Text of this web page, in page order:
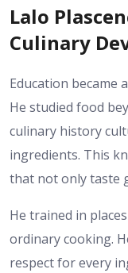
Lalo
Culinary
Education became
He studied food
culinary history
ingredients. This
that not only taste
He trained in
ordinary cooking.
respect for every